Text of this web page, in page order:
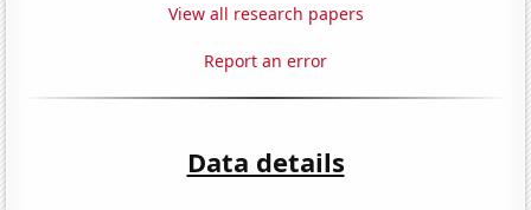
View all research papers
Report an error
Data details